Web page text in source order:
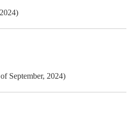
September, 2024)